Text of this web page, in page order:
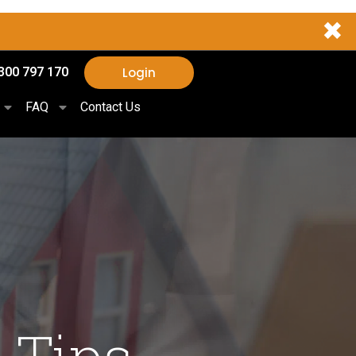
✖
797 170 Login
FAQ Contact Us